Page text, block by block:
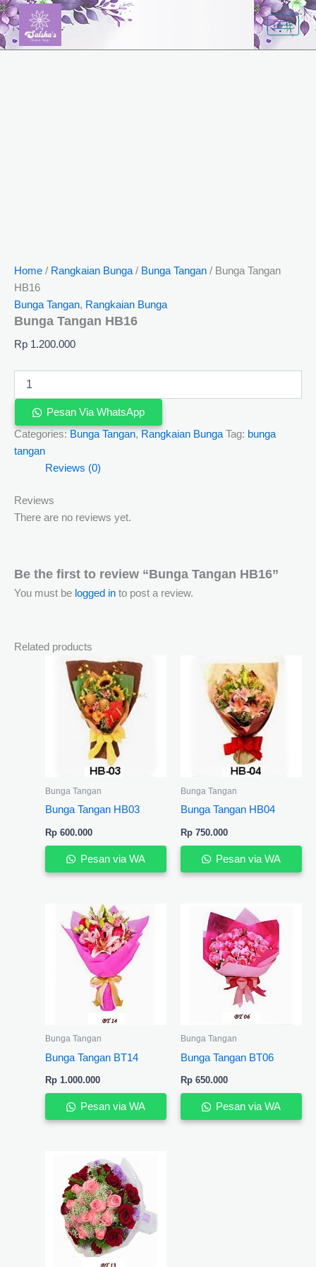
Skip
to
content
Home / Rangkaian Bunga / Bunga Tangan / Bunga Tangan
HB16
Bunga Tangan, Rangkaian Bunga
Bunga Tangan HB16
Rp 1.200.000
Bunga
Tangan
HB16
quantity
Pesan Via WhatsApp
Categories: Bunga Tangan, Rangkaian Bunga Tag: bunga
tangan
Reviews (0)
Reviews
There are no reviews yet.
Be the first to review “Bunga Tangan HB16”
You must be logged in to post a review.
Related products
Bunga Tangan
Bunga Tangan HB03
Rp600.000
Pesan via WA
Bunga Tangan
Bunga Tangan HB04
Rp750.000
Pesan via WA
Bunga Tangan
Bunga Tangan BT14
Rp1.000.000
Pesan via WA
Bunga Tangan
Bunga Tangan BT06
Rp650.000
Pesan via WA